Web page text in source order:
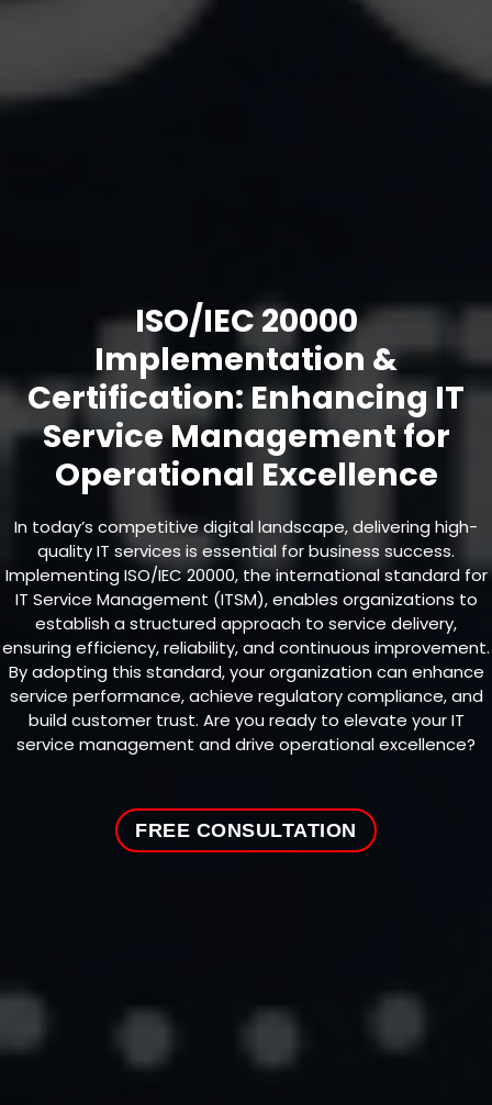
ISO/IEC 20000
Implementation &
Certification: Enhancing IT
Service Management for
Operational Excellence
In today’s competitive digital landscape, delivering high-
quality IT services is essential for business success.
Implementing ISO/IEC 20000, the international standard for
IT Service Management (ITSM), enables organizations to
establish a structured approach to service delivery,
ensuring efficiency, reliability, and continuous improvement.
By adopting this standard, your organization can enhance
service performance, achieve regulatory compliance, and
build customer trust. Are you ready to elevate your IT
service management and drive operational excellence?
FREE CONSULTATION